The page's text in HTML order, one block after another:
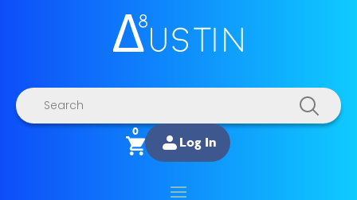
Products
search
0
Log In